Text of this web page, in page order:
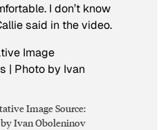
I don’t know
said in the video.
Image Source:
by Ivan Oboleninov